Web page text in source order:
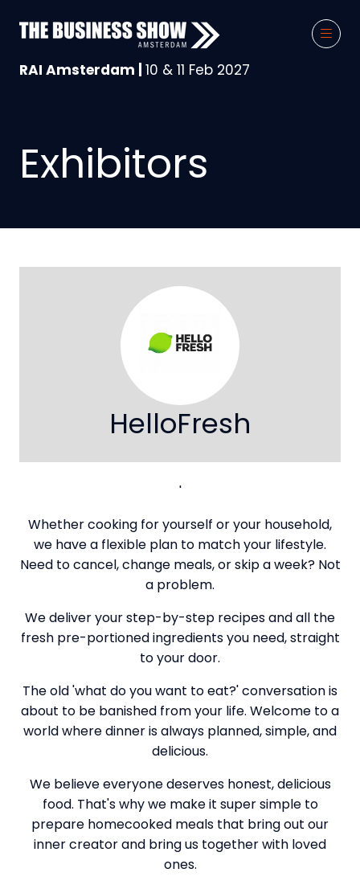
RAI Amsterdam | 10 & 11 Feb 2027
Exhibitors
HelloFresh
'
Whether cooking for yourself or your household,
we have a flexible plan to match your lifestyle.
Need to cancel, change meals, or skip a week? Not
a problem.
We deliver your step-by-step recipes and all the
fresh pre-portioned ingredients you need, straight
to your door.
The old 'what do you want to eat?' conversation is
about to be banished from your life. Welcome to a
world where dinner is always planned, simple, and
delicious.
We believe everyone deserves honest, delicious
food. That's why we make it super simple to
prepare homecooked meals that bring out our
inner creator and bring us together with loved
ones.